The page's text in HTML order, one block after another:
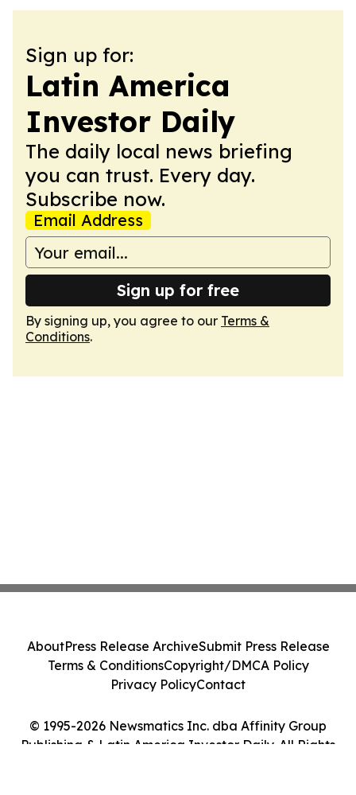
Sign up for:
Latin America
Investor Daily
The daily local news briefing
you can trust. Every day.
Subscribe now.
Email Address
Sign up for free
By signing up, you agree to our Terms &
Conditions.
© 1995-2026 Newsmatics Inc. dba Affinity Group
Publishing & Latin America Investor Daily. All Rights
AboutPress Release ArchiveSubmit Press Release
Terms & ConditionsCopyright/DMCA Policy
Privacy PolicyContact